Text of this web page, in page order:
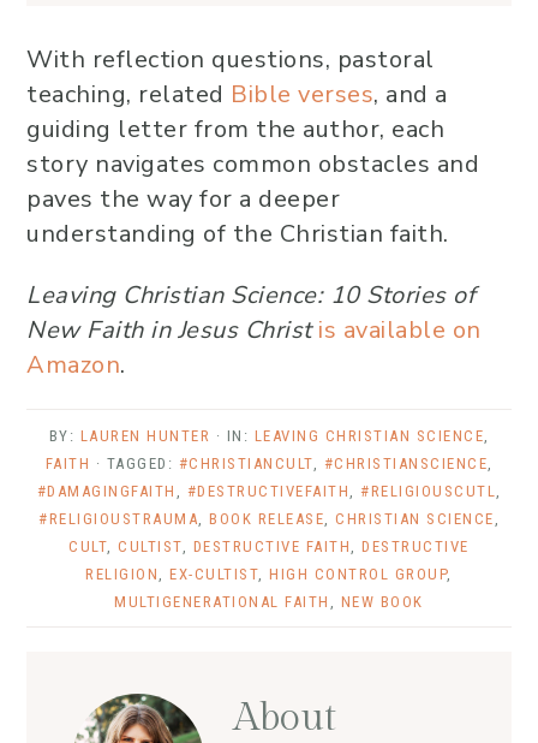
With reflection questions, pastoral
teaching, related Bible verses, and a
guiding letter from the author, each
story navigates common obstacles and
paves the way for a deeper
understanding of the Christian faith.
Leaving Christian Science: 10 Stories of
New Faith in Jesus Christ is available on
Amazon.
BY: LAUREN HUNTER · IN: LEAVING CHRISTIAN SCIENCE,
FAITH · TAGGED: #CHRISTIANCULT, #CHRISTIANSCIENCE,
#DAMAGINGFAITH , #DESTRUCTIVEFAITH , #RELIGIOUSCUTL,
#RELIGIOUSTRAUMA, BOOK RELEASE, CHRISTIAN SCIENCE ,
CULT,CULTIST, DESTRUCTIVE FAITH ,DESTRUCTIVE
RELIGION ,EX-CULTIST,HIGH CONTROL GROUP,
MULTIGENERATIONAL FAITH , NEW BOOK
About